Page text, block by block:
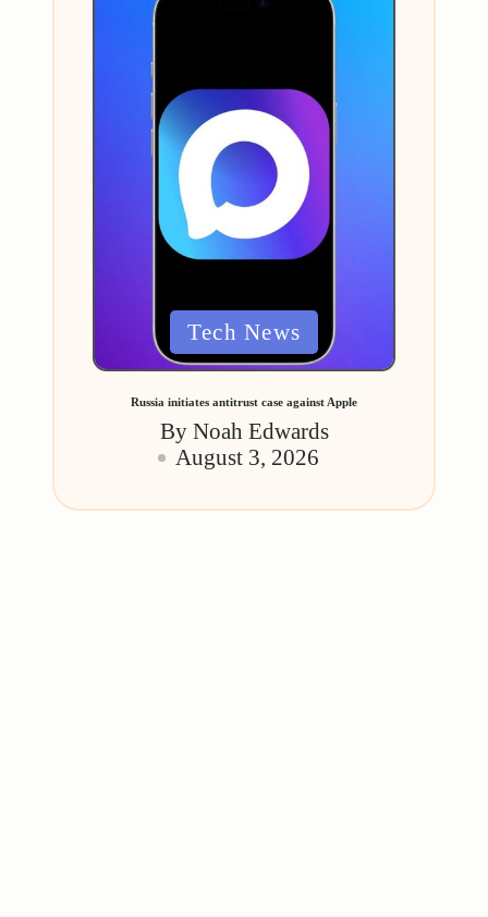
Tech News
Russia initiates antitrust case against Apple
Posted
by
By Noah Edwards
August 3, 2026